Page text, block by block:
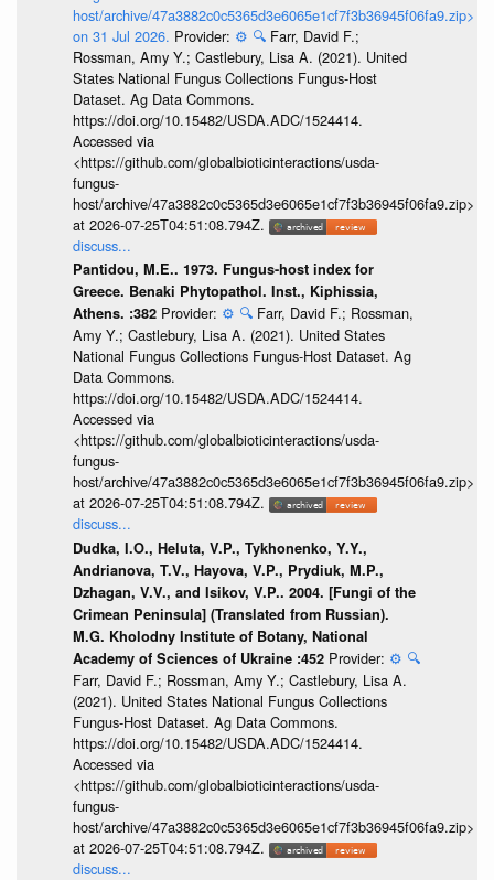
host/archive/47a3882c0c5365d3e6065e1cf7f3b36945f06fa9.zip>
on 31 Jul 2026. Provider: ⚙️ 🔍 Farr, David F.;
Rossman, Amy Y.; Castlebury, Lisa A. (2021). United
States National Fungus Collections Fungus-Host
Dataset. Ag Data Commons.
https://doi.org/10.15482/USDA.ADC/1524414.
Accessed via
<https://github.com/globalbioticinteractions/usda-
fungus-
host/archive/47a3882c0c5365d3e6065e1cf7f3b36945f06fa9.zip>
at 2026-07-25T04:51:08.794Z.
discuss...
Pantidou, M.E.. 1973. Fungus-host index for
Greece. Benaki Phytopathol. Inst., Kiphissia,
Athens. :382 Provider: ⚙️ 🔍 Farr, David F.; Rossman,
Amy Y.; Castlebury, Lisa A. (2021). United States
National Fungus Collections Fungus-Host Dataset. Ag
Data Commons.
https://doi.org/10.15482/USDA.ADC/1524414.
Accessed via
<https://github.com/globalbioticinteractions/usda-
fungus-
host/archive/47a3882c0c5365d3e6065e1cf7f3b36945f06fa9.zip>
at 2026-07-25T04:51:08.794Z.
discuss...
Dudka, I.O., Heluta, V.P., Tykhonenko, Y.Y.,
Andrianova, T.V., Hayova, V.P., Prydiuk, M.P.,
Dzhagan, V.V., and Isikov, V.P.. 2004. [Fungi of the
Crimean Peninsula] (Translated from Russian).
M.G. Kholodny Institute of Botany, National
Academy of Sciences of Ukraine :452 Provider: ⚙️ 🔍
Farr, David F.; Rossman, Amy Y.; Castlebury, Lisa A.
(2021). United States National Fungus Collections
Fungus-Host Dataset. Ag Data Commons.
https://doi.org/10.15482/USDA.ADC/1524414.
Accessed via
<https://github.com/globalbioticinteractions/usda-
fungus-
host/archive/47a3882c0c5365d3e6065e1cf7f3b36945f06fa9.zip>
at 2026-07-25T04:51:08.794Z.
discuss...